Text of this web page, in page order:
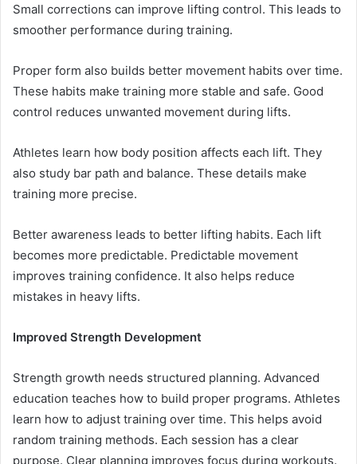
Small corrections can improve lifting control. This leads to
smoother performance during training.
Proper form also builds better movement habits over time.
These habits make training more stable and safe. Good
control reduces unwanted movement during lifts.
Athletes learn how body position affects each lift. They
also study bar path and balance. These details make
training more precise.
Better awareness leads to better lifting habits. Each lift
becomes more predictable. Predictable movement
improves training confidence. It also helps reduce
mistakes in heavy lifts.
Improved Strength Development
Strength growth needs structured planning. Advanced
education teaches how to build proper programs. Athletes
learn how to adjust training over time. This helps avoid
random training methods. Each session has a clear
purpose. Clear planning improves focus during workouts.